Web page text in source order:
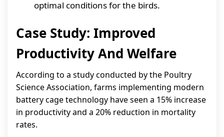
optimal conditions for the birds.
Case Study: Improved
Productivity And Welfare
According to a study conducted by the Poultry
Science Association, farms implementing modern
battery cage technology have seen a 15% increase
in productivity and a 20% reduction in mortality
rates.